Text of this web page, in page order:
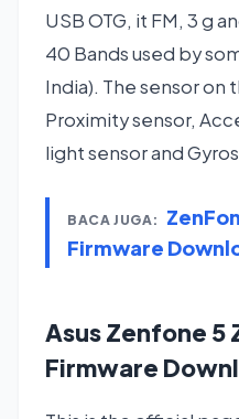
USB OTG, it FM, 3 g
40 Bands used by
India). The sensor
Proximity sensor,
light sensor and
BACA JUGA:
Firmware
Asus Zenfone 5
Firmware